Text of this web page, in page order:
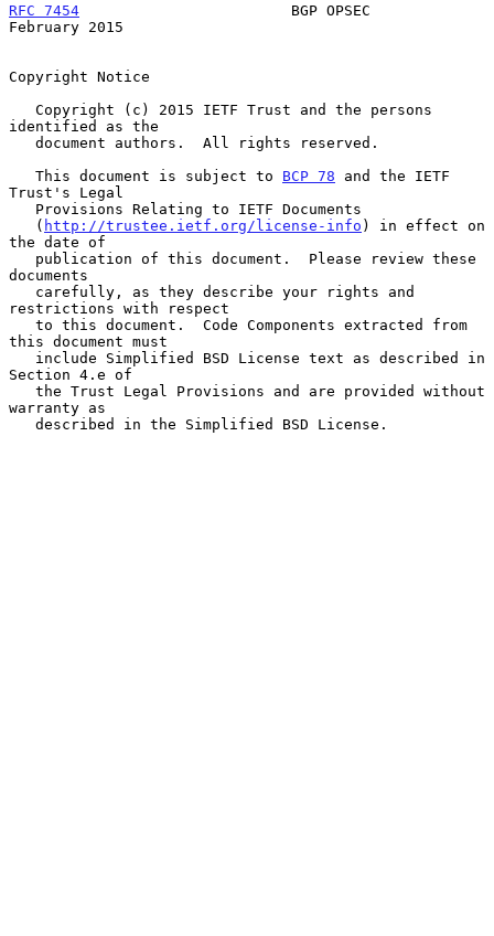
RFC 7454
                        BGP OPSEC
February 2015
Copyright Notice
identified as the
   This document is subject to
BCP 78 and the IETF
Trust's Legal
   (
http://trustee.ietf.org/license-info ) in effect on
the date of
documents
restrictions with respect
this document must
Section 4.e of
warranty as